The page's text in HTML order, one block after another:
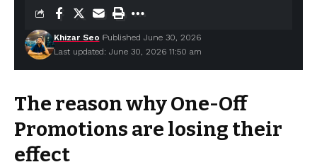
Last updated: June 30, 2026 11:50 am
Khizar Seo Published June 30, 2026
The reason why One-Off
Promotions are losing their
effect